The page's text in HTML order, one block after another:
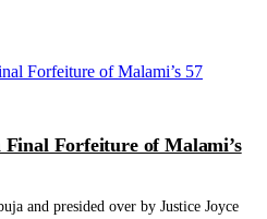
Forfeiture of Malami’s
and presided over by Justice Joyce